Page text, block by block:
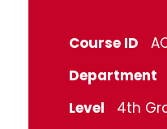
Course ID
Department
Level
4th